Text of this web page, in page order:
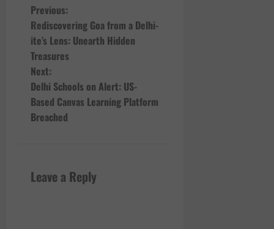
P
o
s
t
n
v
Previous:
Rediscovering Goa from a Delhi-
ite’s Lens: Unearth Hidden
Treasures
Next:
Delhi Schools on Alert: US-
Based Canvas Learning Platform
Breached
Leave a Reply